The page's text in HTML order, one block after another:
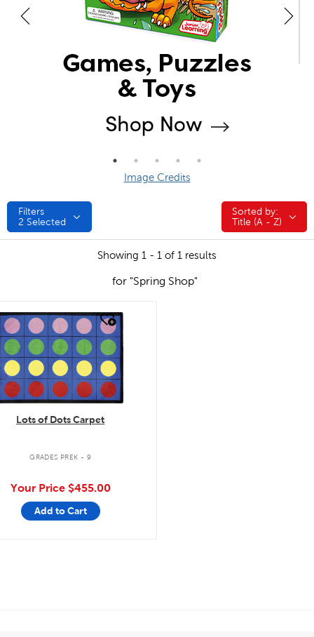
Image Credits
Filters
2 Selected
Sorted by:
Sorted by:
Title (A - Z)
Showing 1 - 1 of 1 results
for "Spring Shop"
look
Lots of Dots Carpet
GRADES PREK - 9
Your Price $455.00
Add to Cart